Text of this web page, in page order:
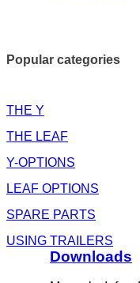
Downloads
Popular categories
THE Y
THE LEAF
Y-OPTIONS
LEAF OPTIONS
SPARE PARTS
USING TRAILERS